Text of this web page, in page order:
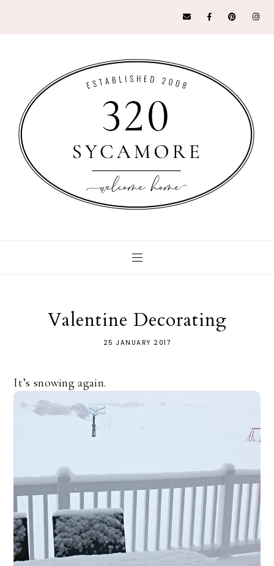
Valentine Decorating
25 JANUARY 2017
It’s snowing again.